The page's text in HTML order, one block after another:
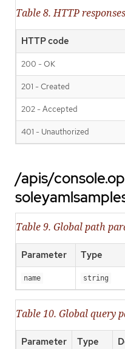
Table 8. HTTP responses
HTTP code
200 - OK
201 - Created
202 - Accepted
401 - Unauthorized
/apis/
Table 9. Global path
Parameter Type
name string
Table 10. Global query
Parameter Type